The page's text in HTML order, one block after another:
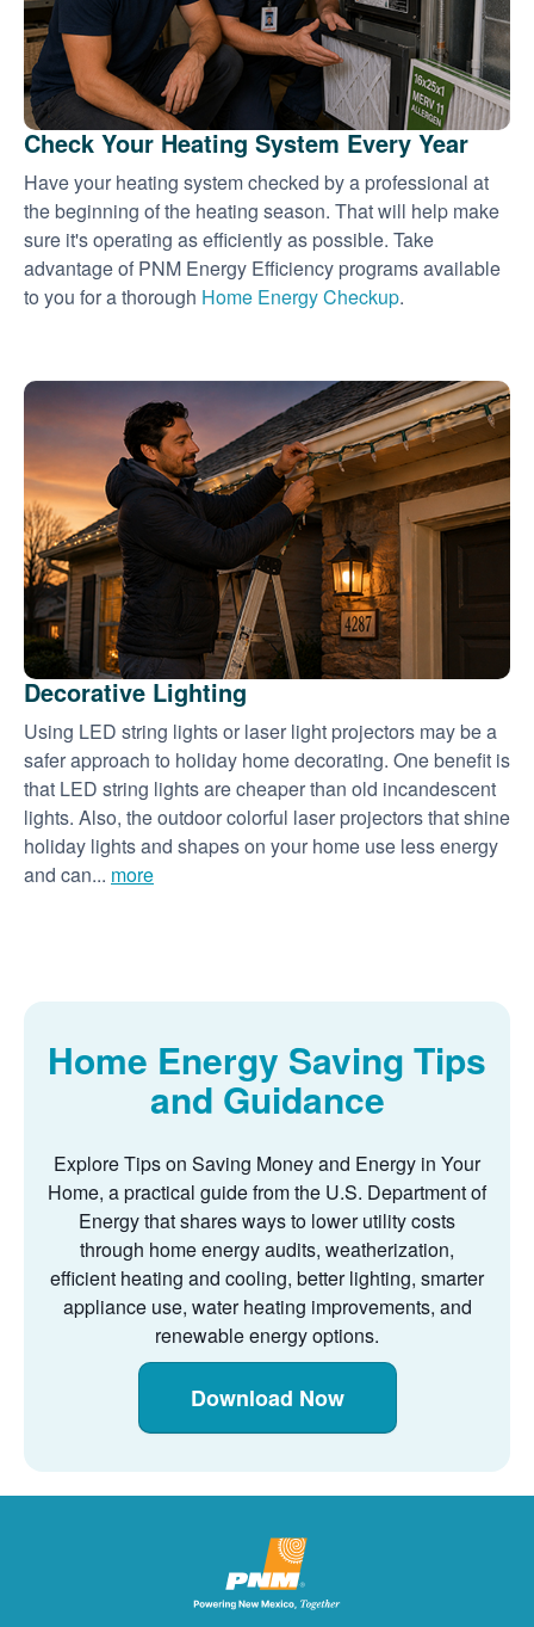
Check Your Heating System Every Year
Have your heating system checked by a professional at
the beginning of the heating season. That will help make
sure it's operating as efficiently as possible. Take
advantage of PNM Energy Efficiency programs available
to you for a thorough Home Energy Checkup.
Decorative Lighting
Using LED string lights or laser light projectors may be a
safer approach to holiday home decorating. One benefit is
that LED string lights are cheaper than old incandescent
lights. Also, the outdoor colorful laser projectors that shine
holiday lights and shapes on your home use less energy
and can... more
Home Energy Saving Tips
and Guidance
Explore Tips on Saving Money and Energy in Your
Home, a practical guide from the U.S. Department of
Energy that shares ways to lower utility costs
through home energy audits, weatherization,
efficient heating and cooling, better lighting, smarter
appliance use, water heating improvements, and
renewable energy options.
Download Now